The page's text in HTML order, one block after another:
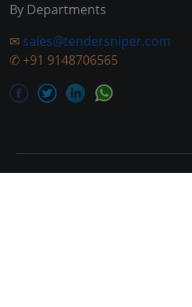
By Departments
✉ sales@tendersniper.com
✆ +91 9148706565